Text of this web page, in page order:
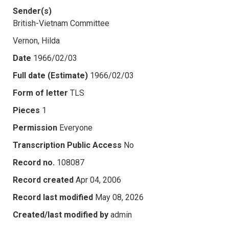
Sender(s)
British-Vietnam Committee
Vernon, Hilda
Date 1966/02/03
Full date (Estimate) 1966/02/03
Form of letter TLS
Pieces 1
Permission Everyone
Transcription Public Access No
Record no. 108087
Record created Apr 04, 2006
Record last modified May 08, 2026
Created/last modified by admin